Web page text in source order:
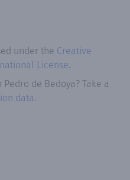
under the Creative
License.
Pedro de Bedoya? Take a
data.